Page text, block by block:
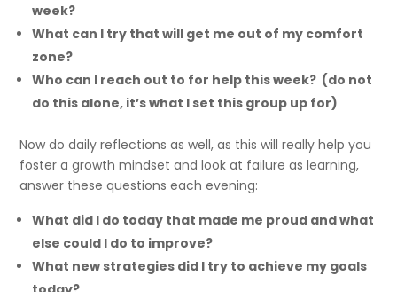
week?
What can I try that will get me out of my comfort
zone?
Who can I reach out to for help this week? (do not
do this alone, it’s what I set this group up for)
Now do daily reflections as well, as this will really help you
foster a growth mindset and look at failure as learning,
answer these questions each evening:
What did I do today that made me proud and what
else could I do to improve?
What new strategies did I try to achieve my goals